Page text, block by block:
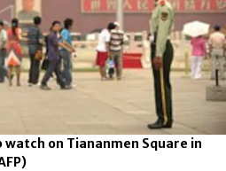
watch on Tiananmen Square in